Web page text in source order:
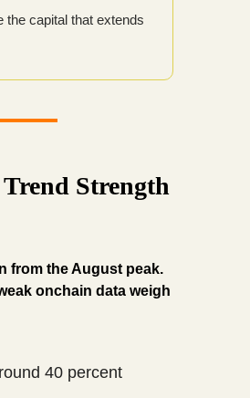
the capital that extends
Strength
from the August peak.
onchain data weigh
40 percent